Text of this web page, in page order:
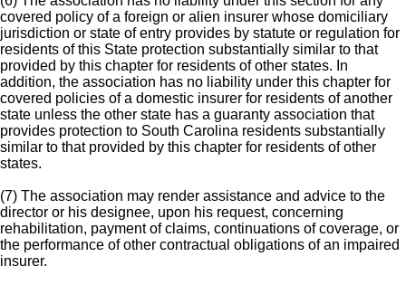
covered policy of a foreign or alien insurer whose domiciliary
jurisdiction or state of entry provides by statute or regulation for
residents of this State protection substantially similar to that
provided by this chapter for residents of other states. In
addition, the association has no liability under this chapter for
covered policies of a domestic insurer for residents of another
state unless the other state has a guaranty association that
provides protection to South Carolina residents substantially
similar to that provided by this chapter for residents of other
states.
(7) The association may render assistance and advice to the
director or his designee, upon his request, concerning
rehabilitation, payment of claims, continuations of coverage, or
the performance of other contractual obligations of an impaired
insurer.